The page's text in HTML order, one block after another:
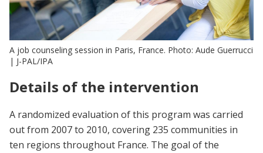
A job counseling session in Paris, France. Photo: Aude Guerrucci
| J-PAL/IPA
Details of the intervention
A randomized evaluation of this program was carried
out from 2007 to 2010, covering 235 communities in
ten regions throughout France. The goal of the